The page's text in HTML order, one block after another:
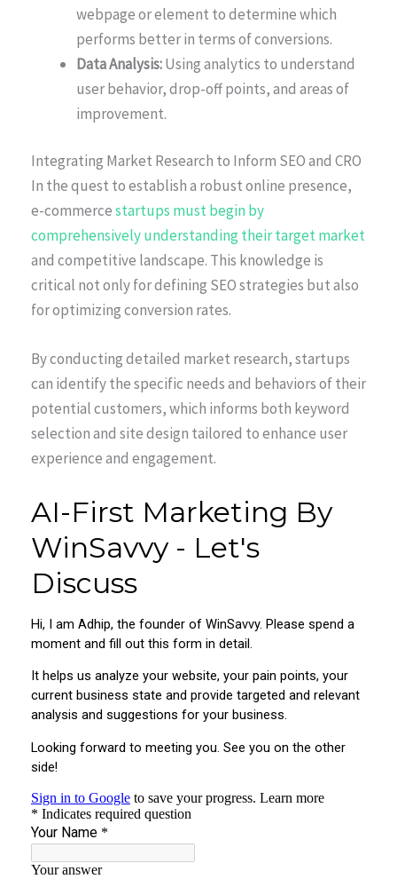
webpage or element to determine which
performs better in terms of conversions.
Data Analysis:Using analytics to understand
user behavior, drop-off points, and areas of
improvement.
Integrating Market Research to Inform SEO and CRO
In the quest to establish a robust online presence,
e-commercestartups must begin by
comprehensively understanding their target market
and competitive landscape. This knowledge is
critical not only for defining SEO strategies but also
for optimizing conversion rates.
By conducting detailed market research, startups
can identify the specific needs and behaviors of their
potential customers, which informs both keyword
selection and site design tailored to enhance user
experience and engagement.